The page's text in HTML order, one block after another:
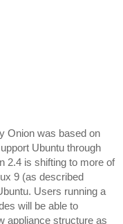
Onion was based on
Ubuntu through
2.4 is shifting to more of
9 (as described
Users running a
will be able to
appliance structure as